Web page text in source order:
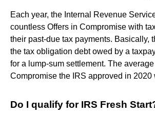
Each year, the Internal Revenue
countless Offers in Compromise with
their past-due tax payments. Basically,
the tax obligation debt owed by a
for a lump-sum settlement. The average
Compromise the IRS approved in 2020
Do I qualify for IRS Fresh